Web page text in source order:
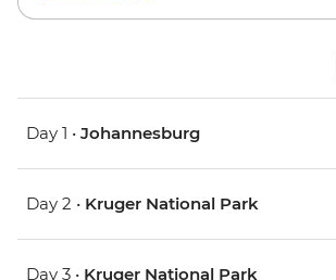
Day 1 • Johannesburg
Day 2 • Kruger National Park
Day 3 • Kruger National Park